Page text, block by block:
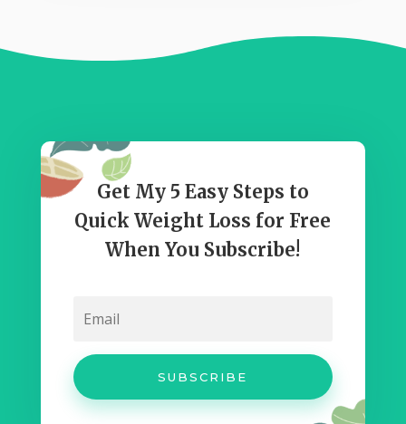
Get My 5 Easy Steps to
Quick Weight Loss for Free
When You Subscribe!
SUBSCRIBE